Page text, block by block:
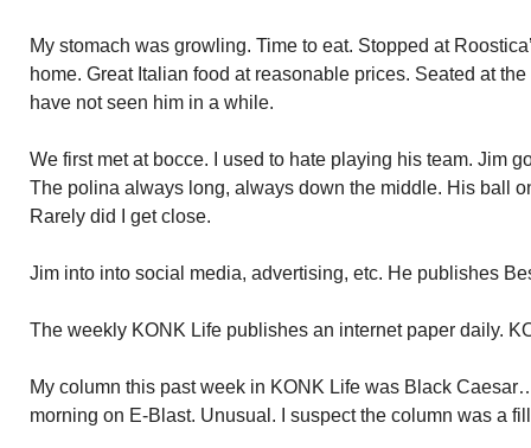
My stomach was growling. Time to eat. Stopped at
home. Great Italian food at reasonable prices. Seated at
have not seen him in a while.
We first met at bocce. I used to hate playing his team. Jim
The polina always long, always down the middle. His ball
Rarely did I get close.
Jim into into social media, advertising, etc. He publishes
The weekly KONK Life publishes an internet paper daily.
My column this past week in KONK Life was Black
morning on E-Blast. Unusual. I suspect the column was a